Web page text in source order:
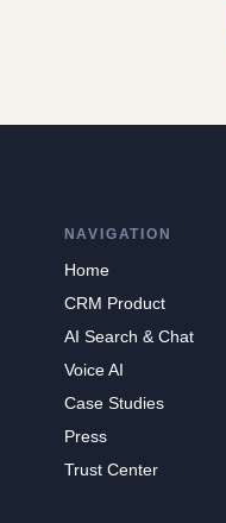
NAVIGATION
Home
CRM Product
AI Search & Chat
Voice AI
Case Studies
Press
Trust Center